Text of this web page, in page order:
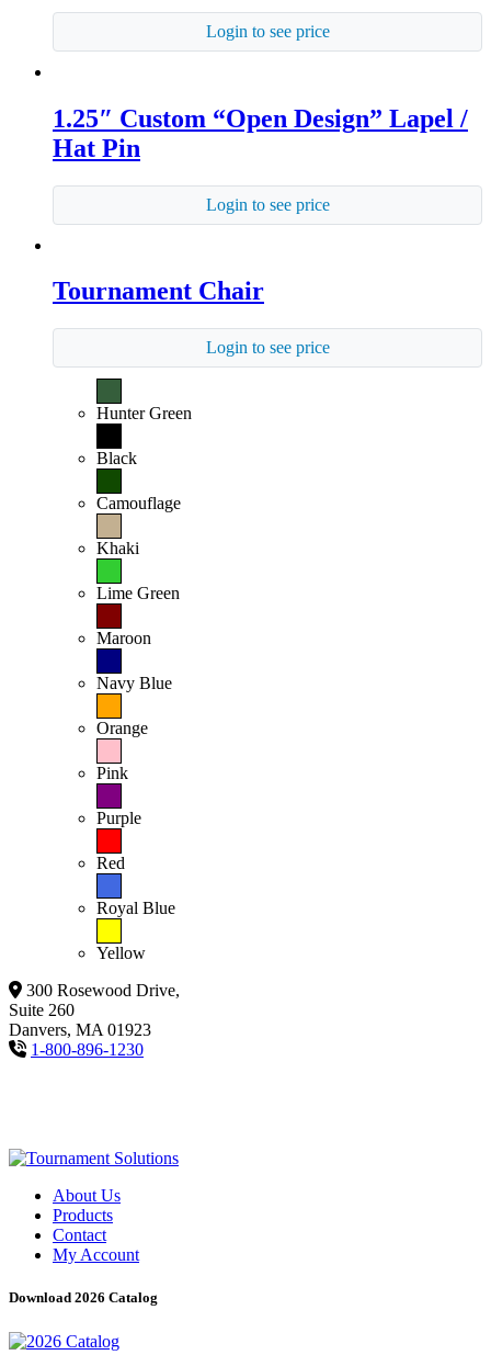
Login to see price
1.25″ Custom “Open Design” Lapel /
Hat Pin
Login to see price
Tournament Chair
Login to see price
Hunter Green
Black
Camouflage
Khaki
Lime Green
Maroon
Navy Blue
Orange
Pink
Purple
Red
Royal Blue
Yellow
300 Rosewood Drive,
Suite 260
Danvers, MA 01923
1-800-896-1230
About Us
Products
Contact
My Account
Download 2026 Catalog